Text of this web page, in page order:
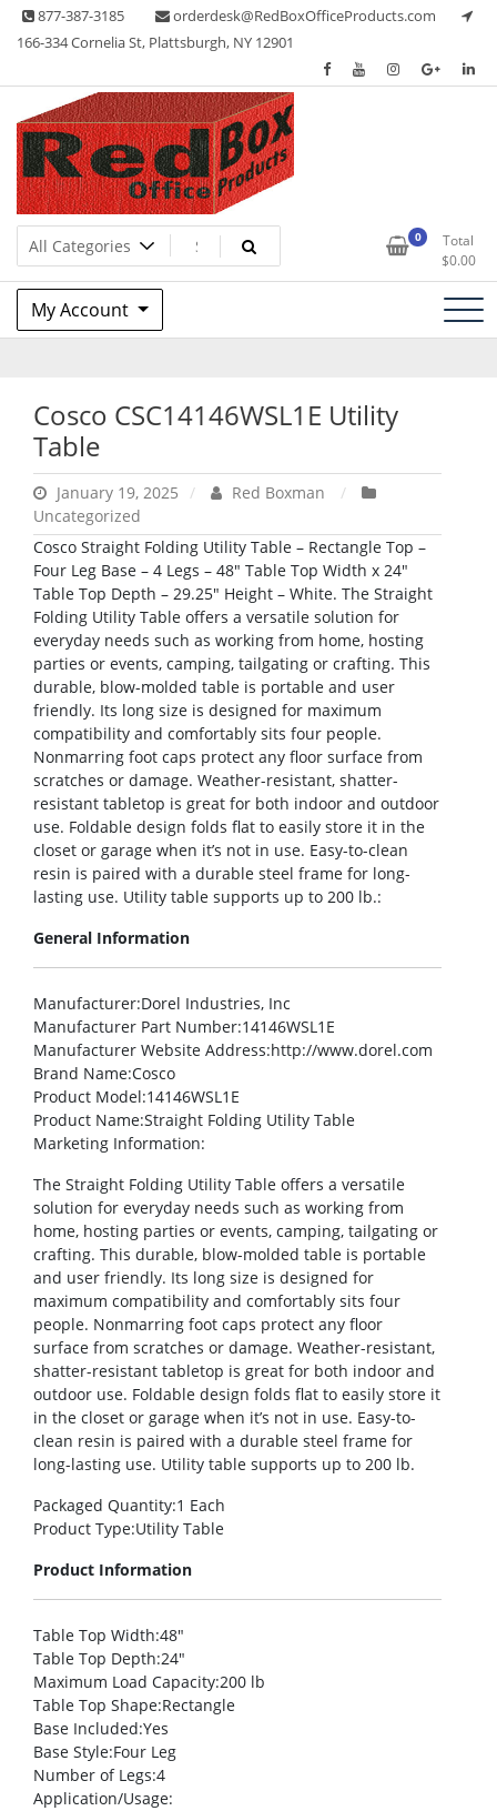
Skip 877-387-3185
orderdesk@RedBoxOfficeProducts.com
166-334 Cornelia St, Plattsburgh, NY 12901
Red Box Office Products
Lots of Office Supplies 0
Total
$0.00
My Account
Cosco CSC14146WSL1E Utility
Table
January 19, 2025
Red Boxman
Uncategorized
Cosco Straight Folding Utility Table – Rectangle Top –
Four Leg Base – 4 Legs – 48″ Table Top Width x 24″
Table Top Depth – 29.25″ Height – White. The Straight
Folding Utility Table offers a versatile solution for
everyday needs such as working from home, hosting
parties or events, camping, tailgating or crafting. This
durable, blow-molded table is portable and user
friendly. Its long size is designed for maximum
compatibility and comfortably sits four people.
Nonmarring foot caps protect any floor surface from
scratches or damage. Weather-resistant, shatter-
resistant tabletop is great for both indoor and outdoor
use. Foldable design folds flat to easily store it in the
closet or garage when it’s not in use. Easy-to-clean
resin is paired with a durable steel frame for long-
lasting use. Utility table supports up to 200 lb.:
General Information
Manufacturer:Dorel Industries, Inc
Manufacturer Part Number:14146WSL1E
Manufacturer Website Address:http://www.dorel.com
Brand Name:Cosco
Product Model:14146WSL1E
Product Name:Straight Folding Utility Table
Marketing Information:
The Straight Folding Utility Table offers a versatile
solution for everyday needs such as working from
home, hosting parties or events, camping, tailgating or
crafting. This durable, blow-molded table is portable
and user friendly. Its long size is designed for
maximum compatibility and comfortably sits four
people. Nonmarring foot caps protect any floor
surface from scratches or damage. Weather-resistant,
shatter-resistant tabletop is great for both indoor and
outdoor use. Foldable design folds flat to easily store it
in the closet or garage when it’s not in use. Easy-to-
clean resin is paired with a durable steel frame for
long-lasting use. Utility table supports up to 200 lb.
Packaged Quantity:1 Each
Product Type:Utility Table
Product Information
Table Top Width:48″
Table Top Depth:24″
Maximum Load Capacity:200 lb
Table Top Shape:Rectangle
Base Included:Yes
Base Style:Four Leg
Number of Legs:4
Application/Usage: